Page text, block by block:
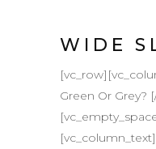
WIDE
Green Or Grey?